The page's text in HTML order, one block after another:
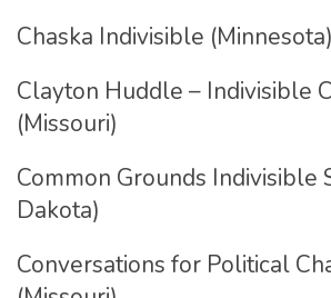
Chaska Indivisible (Minnesota)
Clayton Huddle – Indivisible
(Missouri)
Common Grounds Indivisible
Dakota)
Conversations for Political